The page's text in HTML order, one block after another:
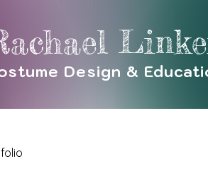
Design &